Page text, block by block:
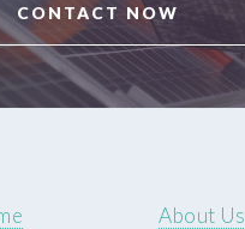
CONTACT NOW
About Us